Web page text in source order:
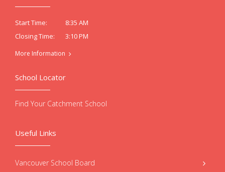
Start Time:
8:35 AM
Closing Time:
3:10 PM
More Information
Useful Links
Vancouver School Board
School Locator
Find Your Catchment School